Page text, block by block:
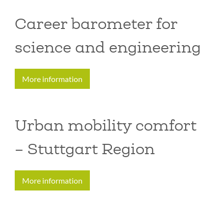
Career barometer for
science and engineering
More information
Urban mobility comfort
– Stuttgart Region
More information